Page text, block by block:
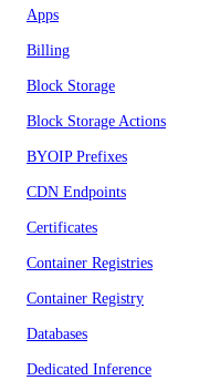
Apps
Billing
Block Storage
Block Storage Actions
BYOIP Prefixes
CDN Endpoints
Certificates
Container Registries
Container Registry
Databases
Dedicated Inference